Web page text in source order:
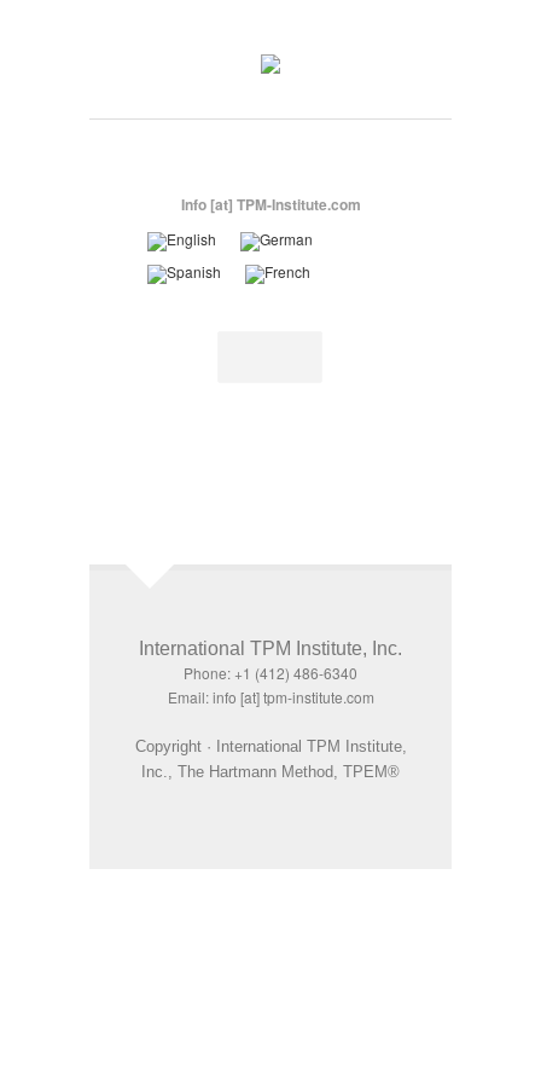
Info [at] TPM-Institute.com
International TPM Institute, Inc.
Phone: +1 (412) 486-6340
Email: info [at] tpm-institute.com
Copyright · International TPM Institute,
Inc., The Hartmann Method, TPEM®